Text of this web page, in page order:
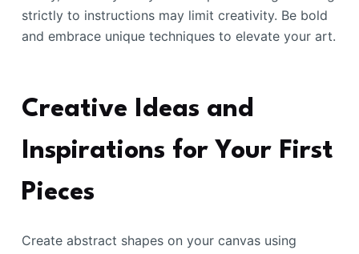
strictly to instructions may limit creativity. Be bold
and embrace unique techniques to elevate your art.
Creative Ideas and
Inspirations for Your First
Pieces
Create abstract shapes on your canvas using